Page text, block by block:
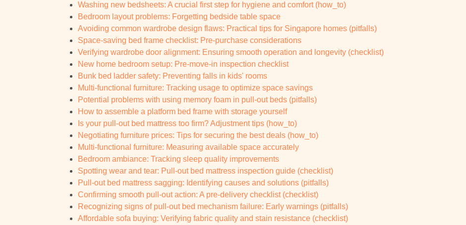
Washing new bedsheets: A crucial first step for hygiene and comfort (how_to)
Bedroom layout problems: Forgetting bedside table space
Avoiding common wardrobe design flaws: Practical tips for Singapore homes (pitfalls)
Space-saving bed frame checklist: Pre-purchase considerations
Verifying wardrobe door alignment: Ensuring smooth operation and longevity (checklist)
New home bedroom setup: Pre-move-in inspection checklist
Bunk bed ladder safety: Preventing falls in kids' rooms
Multi-functional furniture: Tracking usage to optimize space savings
Potential problems with using memory foam in pull-out beds (pitfalls)
How to assemble a platform bed frame with storage yourself
Is your pull-out bed mattress too firm? Adjustment tips (how_to)
Negotiating furniture prices: Tips for securing the best deals (how_to)
Multi-functional furniture: Measuring available space accurately
Bedroom ambiance: Tracking sleep quality improvements
Spotting wear and tear: Pull-out bed mattress inspection guide (checklist)
Pull-out bed mattress sagging: Identifying causes and solutions (pitfalls)
Confirming smooth pull-out action: A pre-delivery checklist (checklist)
Recognizing signs of pull-out bed mechanism failure: Early warnings (pitfalls)
Affordable sofa buying: Verifying fabric quality and stain resistance (checklist)